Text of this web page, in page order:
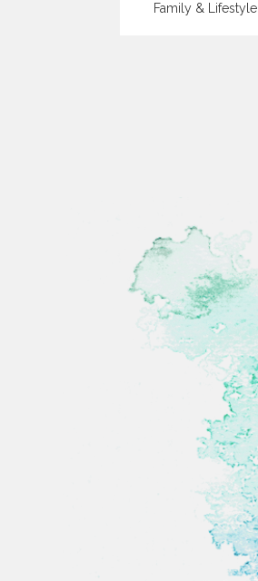
Family & Lifestyle